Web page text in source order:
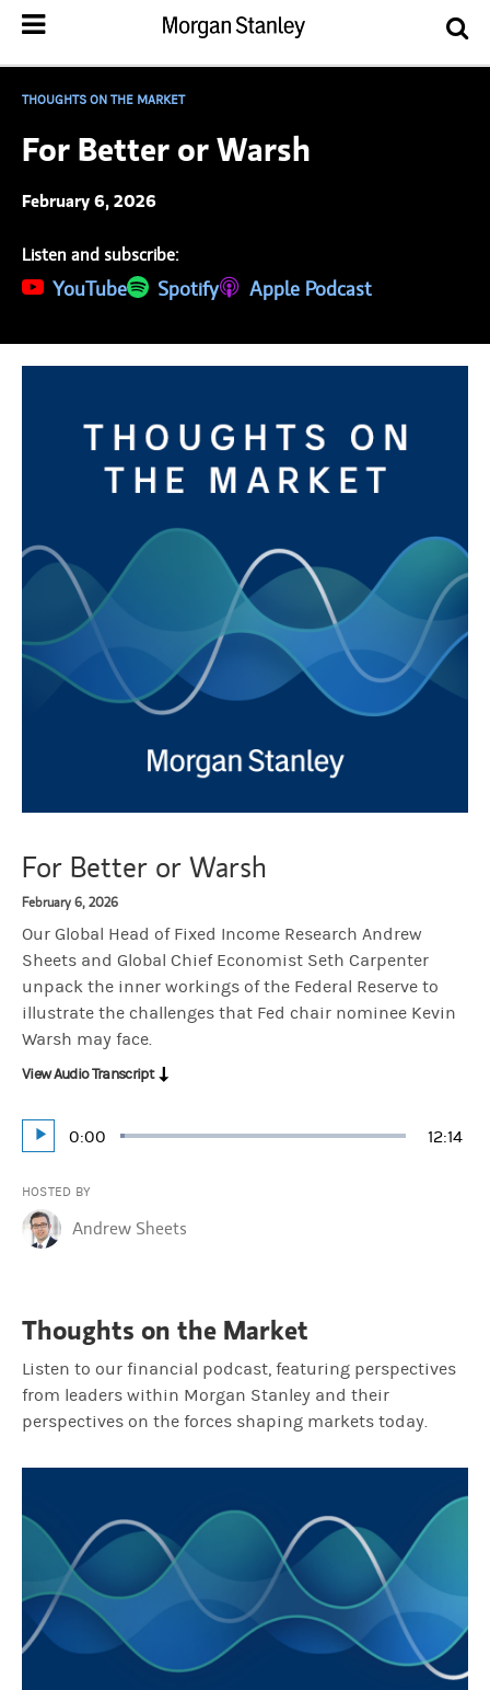
THOUGHTS ON THE MARKET
For Better or Warsh
February 6, 2026
Listen and subscribe:
YouTube
(opens in a new tab)
Spotify
(opens in a new tab)Apple Podcast
(opens in a new tab)
For Better or Warsh
February 6, 2026
Our Global Head of Fixed Income Research Andrew
Sheets and Global Chief Economist Seth Carpenter
unpack the inner workings of the Federal Reserve to
illustrate the challenges that Fed chair nominee Kevin
Warsh may face.
Play
Current
0:00 12:14
Loaded:
View Audio Transcript
HOSTED BY
Andrew Sheets
Thoughts on the Market
Listen to our financial podcast, featuring perspectives
from leaders within Morgan Stanley and their
perspectives on the forces shaping markets today.